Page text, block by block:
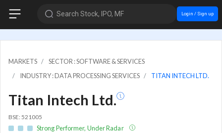
Search Stock, IPO, MF Login / Sign up
MARKETS
SECTOR : SOFTWARE & SERVICES
INDUSTRY : DATA PROCESSING SERVICES
TITAN INTECH LTD.
Titan Intech Ltd.
BSE: 521005
Strong Performer, Under Radar